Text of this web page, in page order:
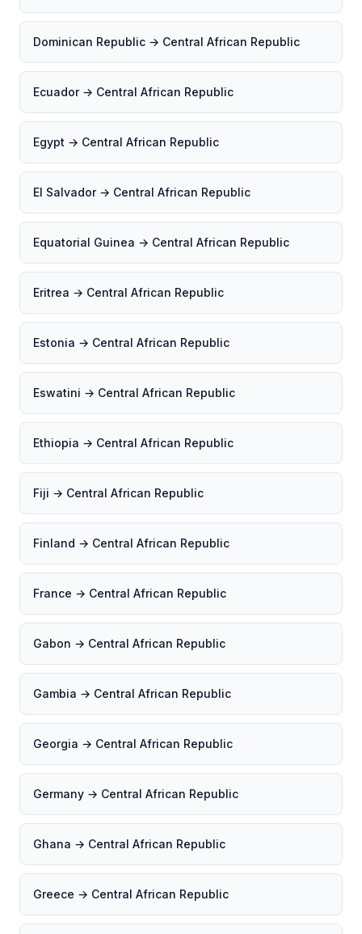
Dominican Republic → Central African Republic
Ecuador → Central African Republic
Egypt → Central African Republic
El Salvador → Central African Republic
Equatorial Guinea → Central African Republic
Eritrea → Central African Republic
Estonia → Central African Republic
Eswatini → Central African Republic
Ethiopia → Central African Republic
Fiji → Central African Republic
Finland → Central African Republic
France → Central African Republic
Gabon → Central African Republic
Gambia → Central African Republic
Georgia → Central African Republic
Germany → Central African Republic
Ghana → Central African Republic
Greece → Central African Republic